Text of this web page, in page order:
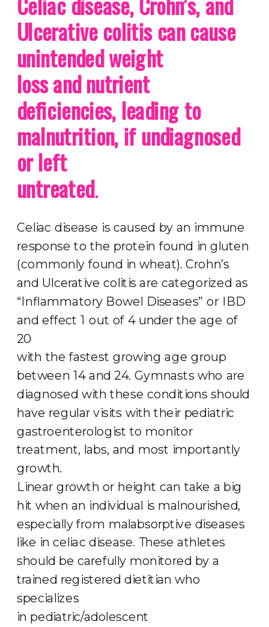
Ulcerative colitis can cause
unintended weight
loss and nutrient
deficiencies, leading to
malnutrition, if undiagnosed
or left
untreated.
Celiac disease is caused by an immune
response to the protein found in gluten
(commonly found in wheat). Crohn’s
and Ulcerative colitis are categorized as
“Inflammatory Bowel Diseases” or IBD
and effect 1 out of 4 under the age of
20
with the fastest growing age group
between 14 and 24. Gymnasts who are
diagnosed with these conditions should
have regular visits with their pediatric
gastroenterologist to monitor
treatment, labs, and most importantly
growth.
Linear growth or height can take a big
hit when an individual is malnourished,
especially from malabsorptive diseases
like in celiac disease. These athletes
should be carefully monitored by a
trained registered dietitian who
specializes
in pediatric/adolescent